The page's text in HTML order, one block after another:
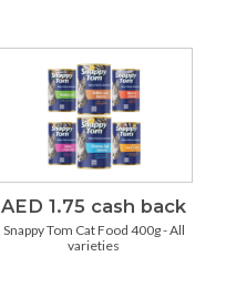
AED 1.75 cash back
Snappy Tom Cat Food 400g - All
varieties